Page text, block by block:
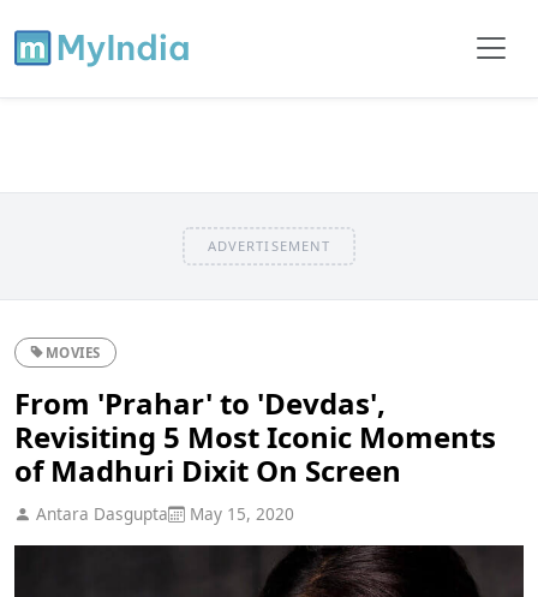
ADVERTISEMENT
MOVIES
From 'Prahar' to 'Devdas',
Revisiting 5 Most Iconic Moments
of Madhuri Dixit On Screen
Antara Dasgupta May 15, 2020